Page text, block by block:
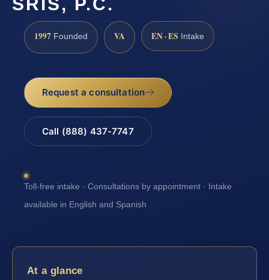
SRIS, P.C.
1997 Founded VA EN · ES Intake
Request a consultation
Call (888) 437-7747
Toll-free intake · Consultations by appointment · Intake
available in English and Spanish
At a glance